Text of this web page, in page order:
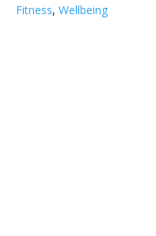
Fitness, Wellbeing